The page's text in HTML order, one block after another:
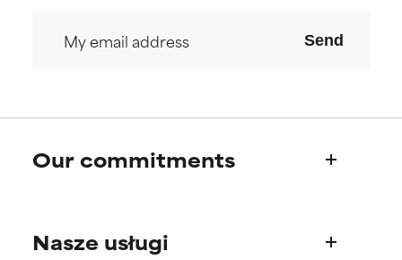
Send
Our commitments
Paula's story
Nasze usługi